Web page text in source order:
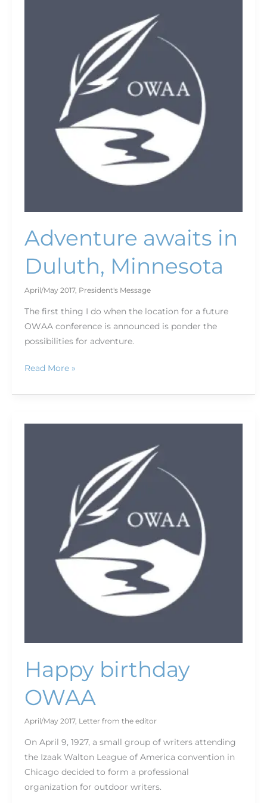
Adventure awaits in
Duluth, Minnesota
April/May 2017, President's Message
The first thing I do when the location for a future
OWAA conference is announced is ponder the
possibilities for adventure.
Read More »
Happy birthday
OWAA
April/May 2017, Letter from the editor
On April 9, 1927, a small group of writers attending
the Izaak Walton League of America convention in
Chicago decided to form a professional
organization for outdoor writers.